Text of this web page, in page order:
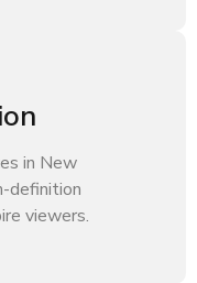
in New
definition
viewers.